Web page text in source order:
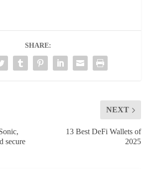
SHARE:
secure
NEXT
13 Best DeFi Wallets of
2025